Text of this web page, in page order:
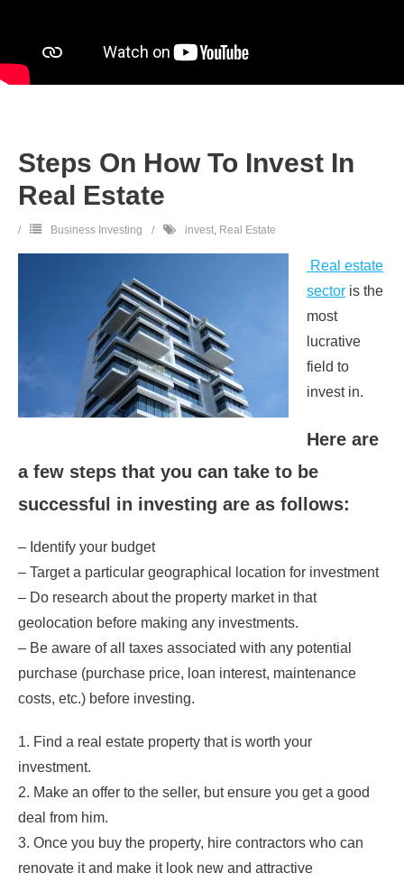
Steps On How To Invest In
Real Estate
Business Investing invest, Real Estate
Real estate
sector is the
most
lucrative
field to
invest in.
Here are
a few steps that you can take to be
successful in investing are as follows:
– Identify your budget
– Target a particular geographical location for investment
– Do research about the property market in that
geolocation before making any investments.
– Be aware of all taxes associated with any potential
purchase (purchase price, loan interest, maintenance
costs, etc.) before investing.
1. Find a real estate property that is worth your
investment.
2. Make an offer to the seller, but ensure you get a good
deal from him.
3. Once you buy the property, hire contractors who can
renovate it and make it look new and attractive